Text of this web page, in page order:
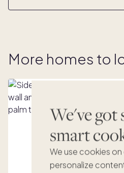
We've got
smart
We use cookies
personalize
More homes to